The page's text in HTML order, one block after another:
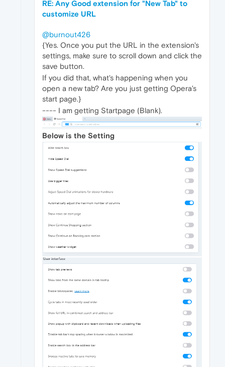
RE: Any Good extension for "New Tab" to
customize URL
@burnout426
{Yes. Once you put the URL in the extension's
settings, make sure to scroll down and click the
save button.
If you did that, what's happening when you
open a new tab? Are you just getting Opera's
start page.}
---- I am getting Startpage (Blank).
Below is the Setting